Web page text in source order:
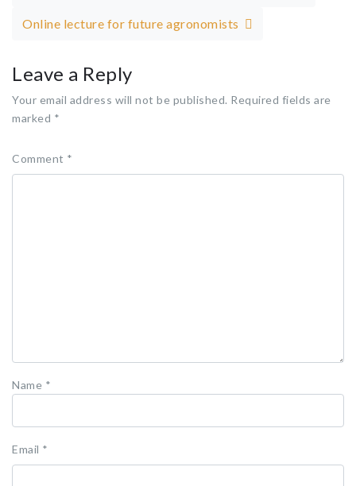
Online lecture for future agronomists
Leave a Reply
Your email address will not be published. Required fields are
marked *
Comment *
Name *
Email *